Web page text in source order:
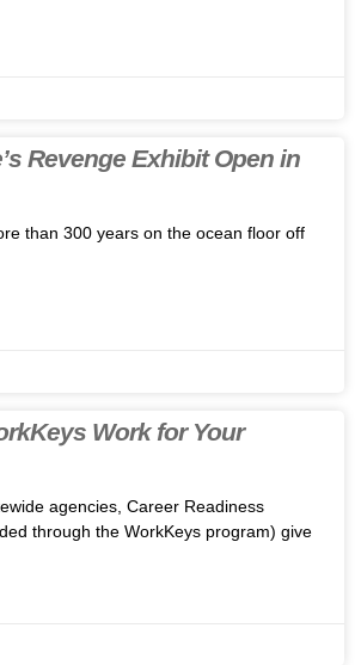
Revenge Exhibit Open in
than 300 years on the ocean floor off
Work for Your
agencies, Career Readiness
through the WorkKeys program) give